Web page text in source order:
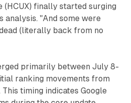
(HCUX) finally started surging
analysis. "And some were
(literally back from no
primarily between July 8-
ranking movements from
timing indicates Google